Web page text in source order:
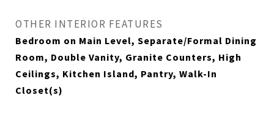
OTHER INTERIOR FEATURES
Bedroom on Main Level, Separate/Formal Dining
Room, Double Vanity, Granite Counters, High
Ceilings, Kitchen Island, Pantry, Walk-In
Closet(s)